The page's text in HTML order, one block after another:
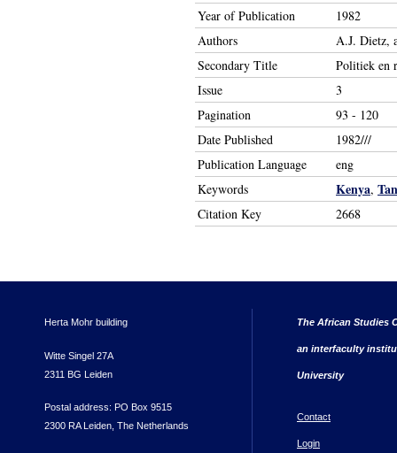
Year of Publication
1982
Authors
A.J. Dietz,
Secondary Title
Politiek en
Issue
3
Pagination
93 - 120
Date Published
1982///
Publication Language
eng
Keywords
Kenya,
Citation Key 2668
Herta Mohr building
Witte Singel 27A
2311 BG Leiden
Postal address: PO Box 9515
2300 RA Leiden, The Netherlands
The African Studies
an interfaculty
University
Contact
Login